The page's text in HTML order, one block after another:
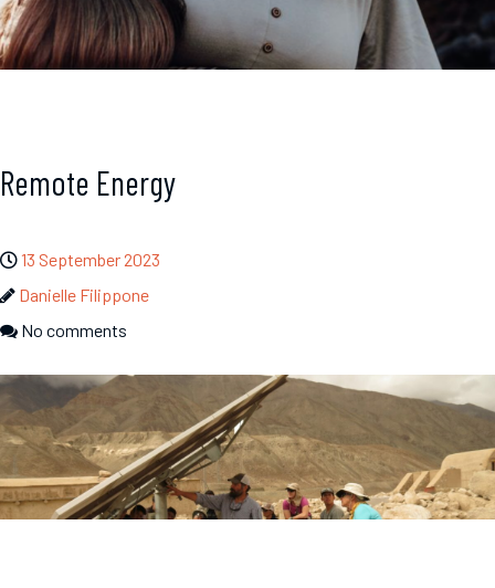
Remote Energy
13 September 2023
Danielle Filippone
No comments